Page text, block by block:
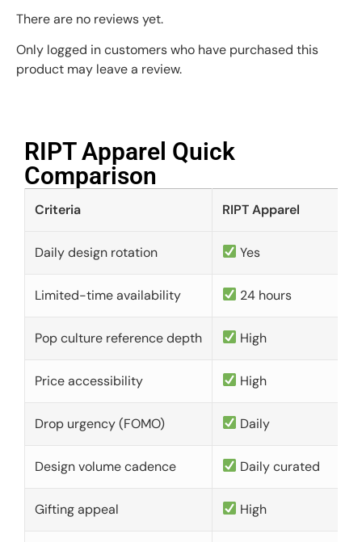
There are no reviews yet.
Only logged in customers who have purchased this
product may leave a review.
RIPT Apparel Quick
Comparison​
Criteria RIPT Apparel
Daily design rotation Yes
Limited-time availability 24 hours
Pop culture reference depth High
Price accessibility High
Drop urgency (FOMO) Daily
Design volume cadence Daily curated
Gifting appeal High